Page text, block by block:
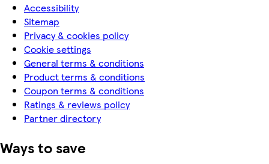
Accessibility
Sitemap
Privacy & cookies policy
Cookie settings
General terms & conditions
Product terms & conditions
Coupon terms & conditions
Ratings & reviews policy
Partner directory
Ways to save